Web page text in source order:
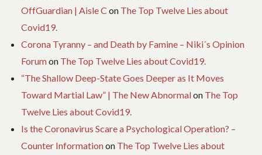
OffGuardian | Aisle C on The Top Twelve Lies about
Covid19.
Corona Tyranny – and Death by Famine – Niki´s Opinion
Forumon The Top Twelve Lies about Covid19.
“The Shallow Deep-State Goes Deeper as It Moves
Toward Martial Law” | The New Abnormalon The Top
Twelve Lies about Covid19.
Is the Coronavirus Scare a Psychological Operation? –
Counter Informationon The Top Twelve Lies about